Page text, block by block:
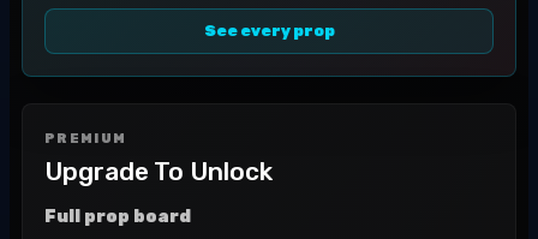
See every prop
PREMIUM
Upgrade To Unlock
Full prop board